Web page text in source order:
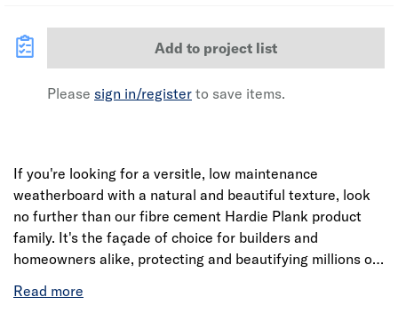
Add to project list
Please sign in/register to save items.
If you're looking for a versitle, low maintenance
weatherboard with a natural and beautiful texture, look
no further than our fibre cement Hardie Plank product
family. It's the façade of choice for builders and
homeowners alike, protecting and beautifying millions of
Hardie Plank weatherboard is an engineered cellulose-